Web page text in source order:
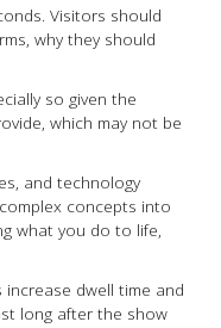
Visitors should
why they should
so given the
which may not be
and technology
concepts into
what you do to life,
dwell time and
long after the show